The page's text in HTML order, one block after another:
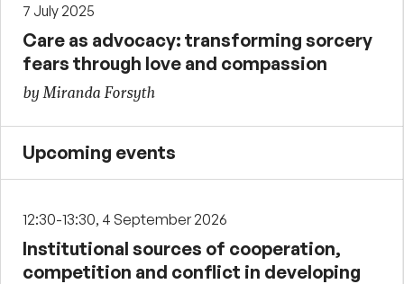
7 July 2025
Care as advocacy: transforming sorcery
fears through love and compassion
by Miranda Forsyth
Upcoming events
12:30-13:30, 4 September 2026
Institutional sources of cooperation,
competition and conflict in developing